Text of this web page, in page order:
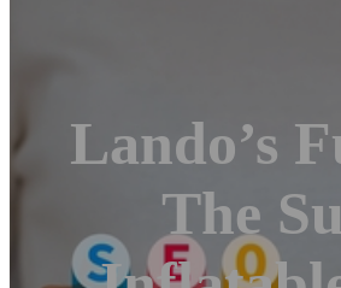
Lando’s
The